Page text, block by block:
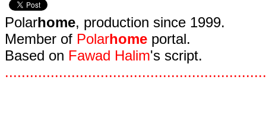
Polarhome, production since 1999.
Member of Polarhome portal.
Based on Fawad Halim's script.
...............................................................